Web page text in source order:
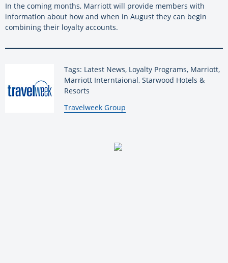
In the coming months, Marriott will provide members with
information about how and when in August they can begin
combining their loyalty accounts.
Tags: Latest News, Loyalty Programs, Marriott,
Marriott Interntaional, Starwood Hotels &
Resorts
By:
Travelweek Group